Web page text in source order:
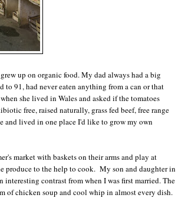
up on organic food. My dad always had a big
to 91, had never eaten anything from a can or that
she lived in Wales and asked if the tomatoes
free, raised naturally, grass fed beef, free range
and lived in one place I'd like to grow my own
market with baskets on their arms and play at
produce to the help to cook. My son and daughter in
interesting contrast from when I was first married. The
of chicken soup and cool whip in almost every dish.